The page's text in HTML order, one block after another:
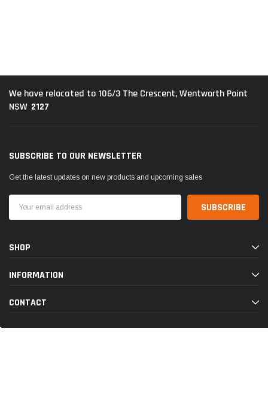
We have relocated to 106/3 The Crescent, Wentworth Point
NSW 2127
SUBSCRIBE TO OUR NEWSLETTER
Get the latest updates on new products and upcoming sales
Address
SHOP
INFORMATION
CONTACT